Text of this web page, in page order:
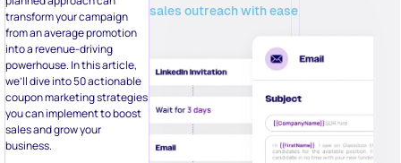
transform your campaign
from an average promotion
into a revenue-driving
powerhouse. In this article,
we’ll dive into 50 actionable
coupon marketing strategies
you can implement to boost
sales and grow your
business.
sales outreach with ease